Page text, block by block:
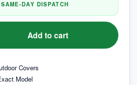
Covers
Model
DAY DISPATCH
Add to cart